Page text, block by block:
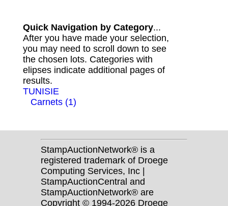
Quick Navigation by Category...
After you have made your selection,
you may need to scroll down to see
the chosen lots. Categories with
elipses indicate additional pages of
results.
TUNISIE
Carnets (1)
StampAuctionNetwork® is a
registered trademark of Droege
Computing Services, Inc |
StampAuctionCentral and
StampAuctionNetwork® are
Copyright © 1994-2026 Droege